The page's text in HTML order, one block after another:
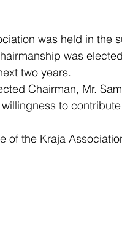
was held in the
was
two years.
Chairman, Mr.
to
of the Kraja